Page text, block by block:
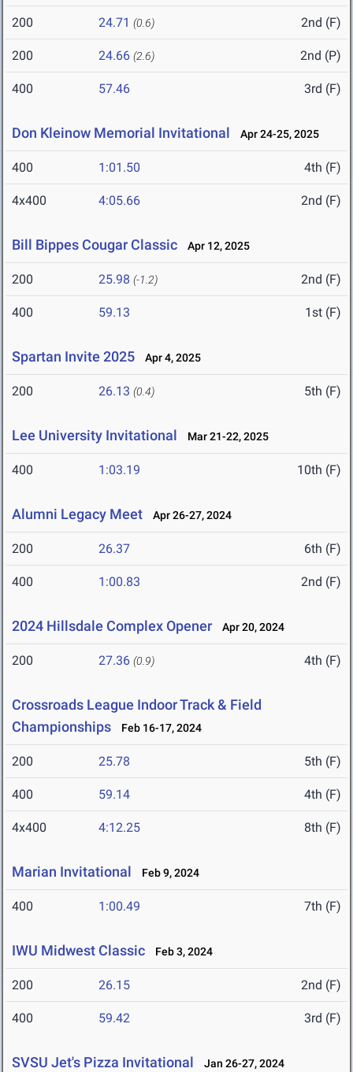
200 24.71 (0.6) 2nd (F)
200 24.66 (2.6) 2nd (P)
400 57.46 3rd (F)
Don Kleinow Memorial Invitational Apr 24-25, 2025
400 1:01.50 4th (F)
4x400 4:05.66 2nd (F)
Bill Bippes Cougar Classic Apr 12, 2025
200 25.98 (-1.2) 2nd (F)
400 59.13 1st (F)
Spartan Invite 2025 Apr 4, 2025
200 26.13 (0.4) 5th (F)
Lee University Invitational Mar 21-22, 2025
400 1:03.19 10th (F)
Alumni Legacy Meet Apr 26-27, 2024
200 26.37 6th (F)
400 1:00.83 2nd (F)
2024 Hillsdale Complex Opener Apr 20, 2024
200 27.36 (0.9) 4th (F)
Crossroads League Indoor Track & Field
Championships
Feb 16-17, 2024
200 25.78 5th (F)
400 59.14 4th (F)
4x400 4:12.25 8th (F)
Marian Invitational Feb 9, 2024
400 1:00.49 7th (F)
IWU Midwest Classic Feb 3, 2024
200 26.15 2nd (F)
400 59.42 3rd (F)
SVSU Jet's Pizza Invitational Jan 26-27, 2024